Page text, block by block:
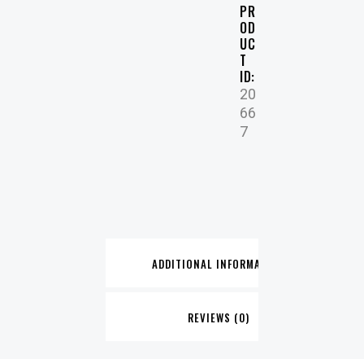
PR
OD
UC
T
ID:
20
66
7
ADDITIONAL INFORMATION
REVIEWS (0)